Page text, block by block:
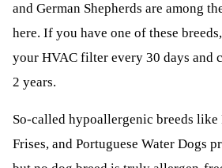
and German Shepherds are among
here. If you have one of these
your HVAC filter every 30 days and
2 years.
So-called hypoallergenic breeds like
Frises, and Portuguese Water Dogs